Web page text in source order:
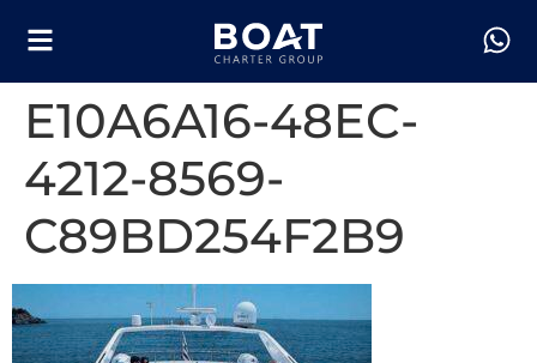
E10A6A16-48EC-
4212-8569-
C89BD254F2B9